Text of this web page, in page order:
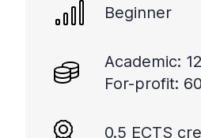
Beginner
Academic:
For-profit:
0.5 ECTS